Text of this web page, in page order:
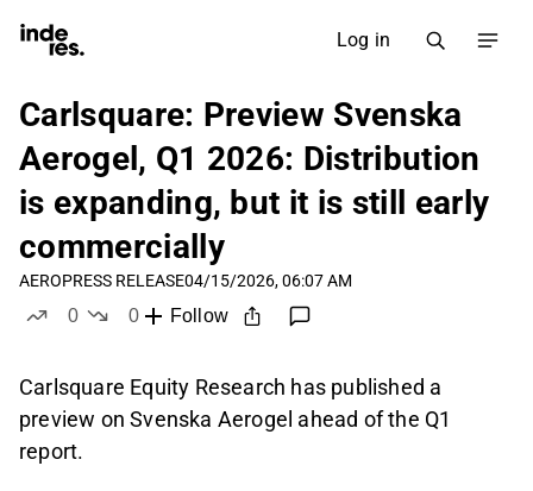
Log in
Carlsquare: Preview Svenska
Aerogel, Q1 2026: Distribution
is expanding, but it is still early
commercially
AEROPRESS RELEASE04/15/2026, 06:07 AM
0
0
Follow
Carlsquare Equity Research has published a
preview on Svenska Aerogel ahead of the Q1
report.